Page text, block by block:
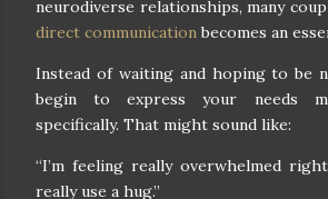
neurodiverse relationships, many
direct communicationbecomes an
Instead of waiting and hoping to be
begin to express your needs
specifically. That might sound like:
“I’m feeling really overwhelmed
really use a hug.”